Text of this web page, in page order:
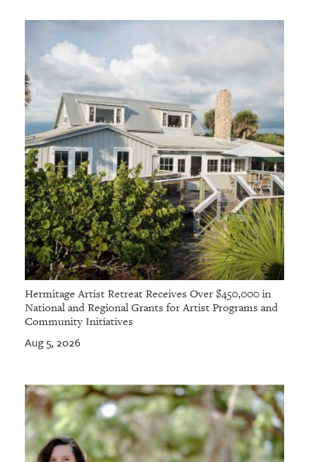
Hermitage Artist Retreat Receives Over $450,000 in
National and Regional Grants for Artist Programs and
Community Initiatives
Aug 5, 2026